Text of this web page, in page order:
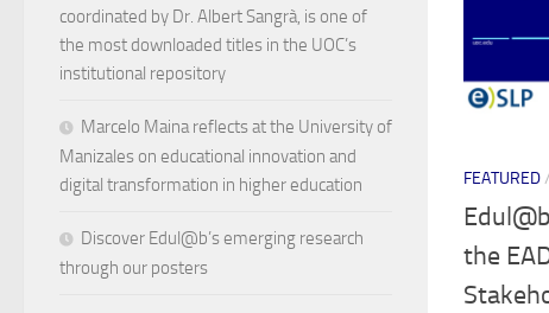
FEATURED/
the
coordinated by Dr. Albert Sangrà, is one of
the most downloaded titles in the UOC’s
institutional repository
Marcelo Maina reflects at the University of
Manizales on educational innovation and
digital transformation in higher education
Discover Edul@b’s emerging research
through our posters